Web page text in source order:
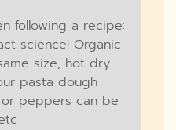
following a recipe:
science! Organic
size, hot dry
pasta dough
peppers can be